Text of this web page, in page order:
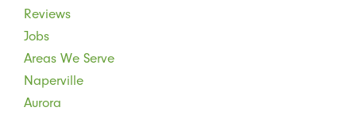
Reviews
Jobs
Areas We Serve
Naperville
Aurora